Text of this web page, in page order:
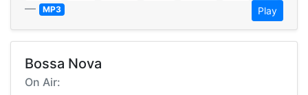
— MP3 Play
Bossa Nova
On Air: